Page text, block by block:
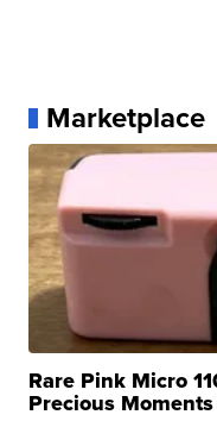
Marketplace
Rare Pink Micro
Precious